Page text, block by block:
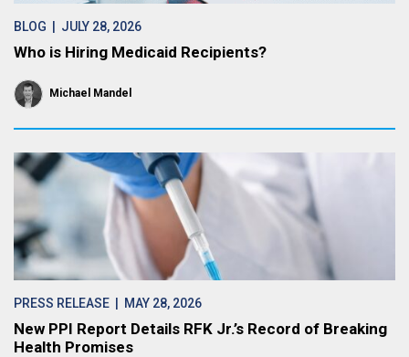
BLOG | JULY 28, 2026
Who is Hiring Medicaid Recipients?
Michael Mandel
PRESS RELEASE | MAY 28, 2026
New PPI Report Details RFK Jr.’s Record of Breaking
Health Promises